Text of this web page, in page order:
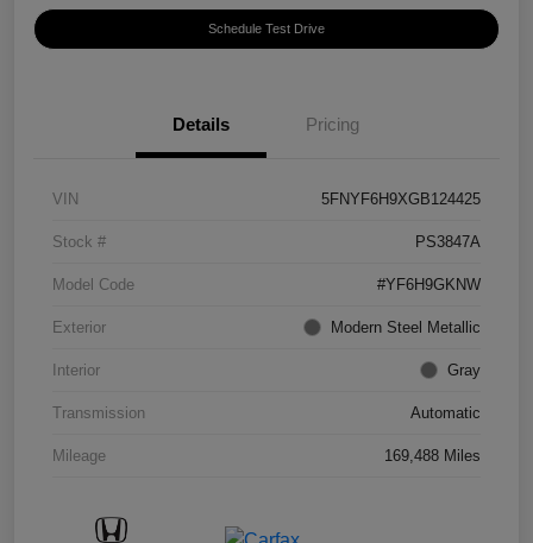
Schedule Test Drive
Details Pricing
VIN 5FNYF6H9XGB124425
Stock # PS3847A
Model Code #YF6H9GKNW
Exterior Modern Steel Metallic
Interior Gray
Transmission Automatic
Mileage 169,488 Miles